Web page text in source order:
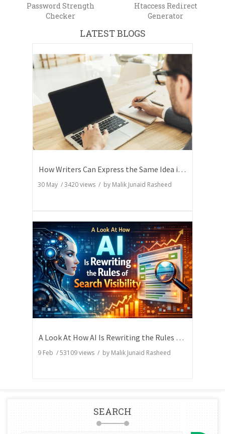
Password Strength
Checker
Htaccess Redirect
Generator
LATEST BLOGS
How Writers Can Express the Same Idea in Better Words?
30 May /3420views / by Malik Junaid Rasheed
A Look At How AI Is Rewriting the Rules of Search Visibility
9 Feb /53109views / by Malik Junaid Rasheed
SEARCH